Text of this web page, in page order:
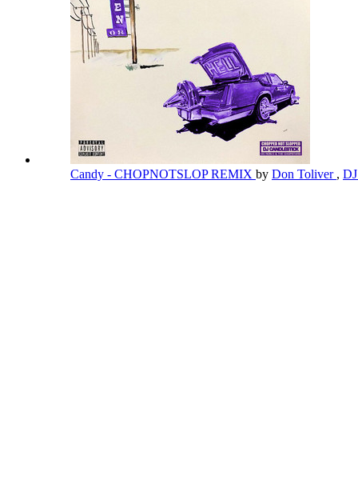
Candy - CHOPNOTSLOP REMIX by Don Toliver ,